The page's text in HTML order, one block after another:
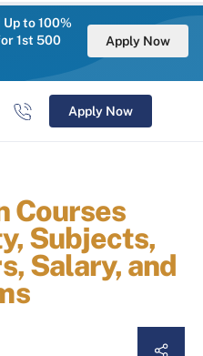
to 100%
1st 500
Apply Now
Apply Now
Courses
Subjects,
Salary, and